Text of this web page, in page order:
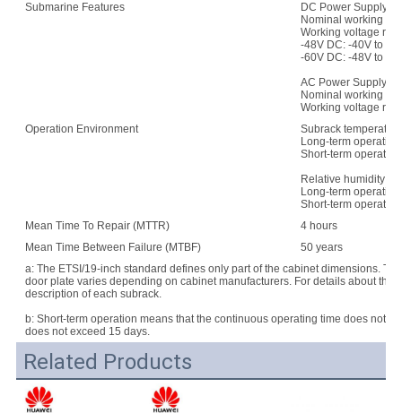
Submarine Features
DC Power Supply:
Nominal working
Working voltage
-48V DC: -40V to -
-60V DC: -48V to -
AC Power Supply:
Nominal working
Working voltage
Operation Environment
Subrack
Long-term
Short-term
Relative humidity:
Long-term
Short-term
Mean Time To Repair (MTTR)
4 hours
Mean Time Between Failure (MTBF)
50 years
a: The ETSI/19-inch standard defines only part of the cabinet dimensions.
door plate varies depending on cabinet manufacturers. For details about the
description of each subrack.
b: Short-term operation means that the continuous operating time does not
does not exceed 15 days.
Related Products